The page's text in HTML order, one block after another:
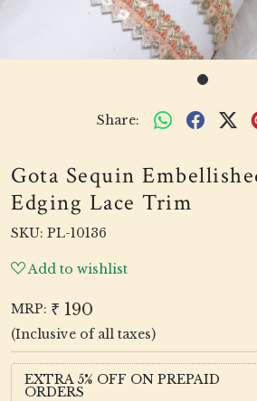
Share:
Gota Sequin
Edging Lace Trim
SKU: PL-10136
Add to wishlist
MRP: ₹ 190
(Inclusive of all taxes)
EXTRA 5% OFF ON PREPAID
ORDERS